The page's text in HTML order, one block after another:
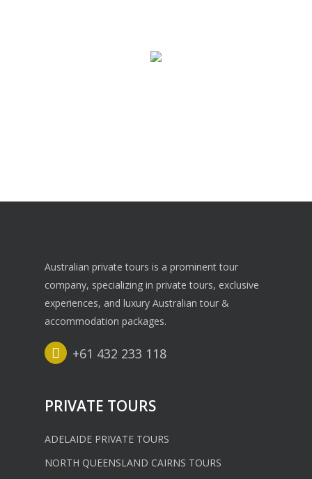
PHILLIP ISLAND PRIVATE
Australian private tours is a prominent tour
company, specializing in private tours, exclusive
experiences, and luxury Australian tour &
accommodation packages.
+61 432 233 118
PRIVATE TOURS
ADELAIDE PRIVATE TOURS
NORTH QUEENSLAND CAIRNS TOURS